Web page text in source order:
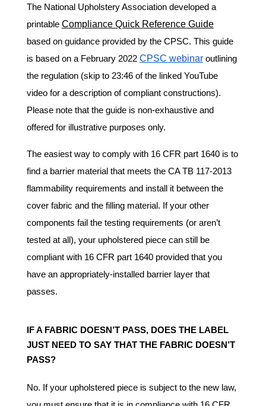
The National Upholstery Association developed a
printable Compliance Quick Reference Guide
based on guidance provided by the CPSC. This guide
is based on a February 2022 CPSC webinar outlining
the regulation (skip to 23:46 of the linked YouTube
video for a description of compliant constructions).
Please note that the guide is non-exhaustive and
offered for illustrative purposes only.
The easiest way to comply with 16 CFR part 1640 is to
find a barrier material that meets the CA TB 117-2013
flammability requirements and install it between the
cover fabric and the filling material. If your other
components fail the testing requirements (or aren’t
tested at all), your upholstered piece can still be
compliant with 16 CFR part 1640 provided that you
have an appropriately-installed barrier layer that
passes.
IF A FABRIC DOESN’T PASS, DOES THE LABEL
JUST NEED TO SAY THAT THE FABRIC DOESN’T
PASS?
No. If your upholstered piece is subject to the new law,